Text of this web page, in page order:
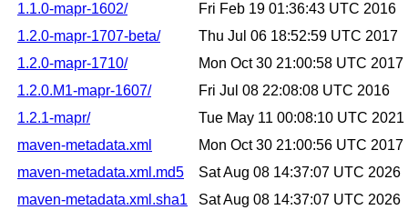
1.1.0-mapr-1602/
Fri Feb 19 01:36:43 UTC 2016
1.2.0-mapr-1707-beta/
Thu Jul 06 18:52:59 UTC 2017
1.2.0-mapr-1710/
Mon Oct 30 21:00:58 UTC 2017
1.2.0.M1-mapr-1607/
Fri Jul 08 22:08:08 UTC 2016
1.2.1-mapr/
Tue May 11 00:08:10 UTC 2021
maven-metadata.xml
Mon Oct 30 21:00:56 UTC 2017
maven-metadata.xml.md5
Sat Aug 08 14:37:07 UTC 2026
maven-metadata.xml.sha1
Sat Aug 08 14:37:07 UTC 2026